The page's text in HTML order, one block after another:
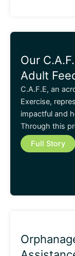
Our
Adult
C.A.F.E, an
Exercise,
impactful and
Through this
Full Story